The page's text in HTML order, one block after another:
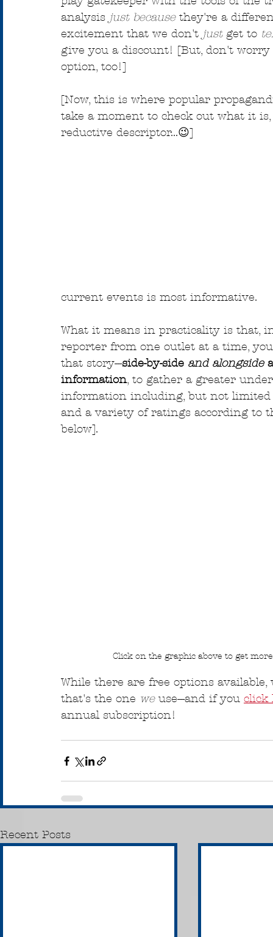
analysis just because they're a
excitement that we don't just get to
give you a discount! [But, don't
option, too!]
[Now, this is where popular
take a moment to check out what it
reductive descriptor...😉]
current events is most informative.
What it means in practicality is that,
reporter from one outlet at a time,
that story---side-by-side and alongside
information, to gather a greater
information including, but not
and a variety of ratings according to
below].
Click on the graphic above to get
While there are free options
that's the one we use---and if you click
annual subscription!
Recent Posts